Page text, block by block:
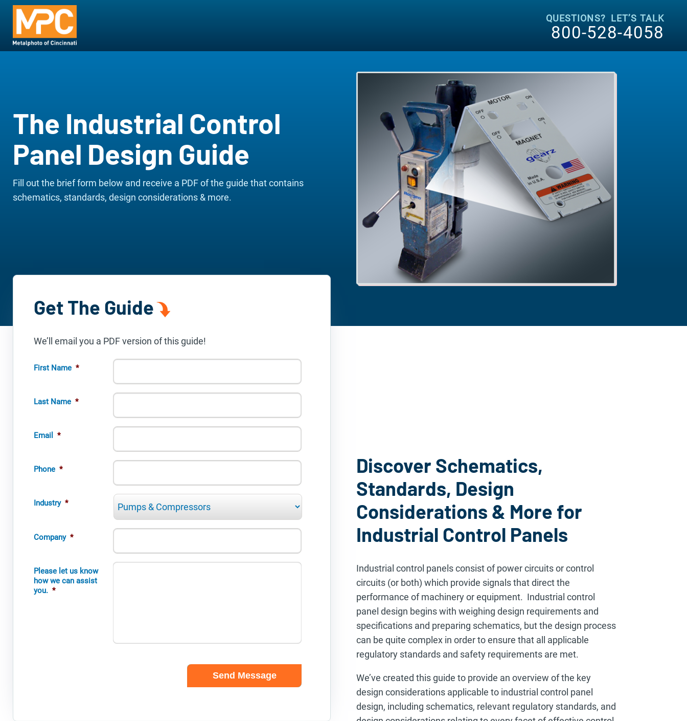
QUESTIONS? LET’S TALK
800-528-4058
The Industrial Control
Panel Design Guide
Fill out the brief form below and receive a PDF of the guide that contains
schematics, standards, design considerations & more.
Get The Guide
We’ll email you a PDF version of this guide!
First Name *
Last Name *
Email *
Phone *
Industry *
Company *
Please let us know
how we can assist
you. *
Discover Schematics,
Standards, Design
Considerations & More for
Industrial Control Panels
Industrial control panels consist of power circuits or control
circuits (or both) which provide signals that direct the
performance of machinery or equipment. Industrial control
panel design begins with weighing design requirements and
specifications and preparing schematics, but the design process
can be quite complex in order to ensure that all applicable
regulatory standards and safety requirements are met.
We’ve created this guide to provide an overview of the key
design considerations applicable to industrial control panel
design, including schematics, relevant regulatory standards, and